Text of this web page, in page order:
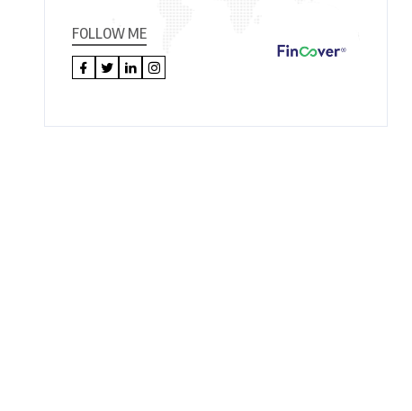
FOLLOW ME